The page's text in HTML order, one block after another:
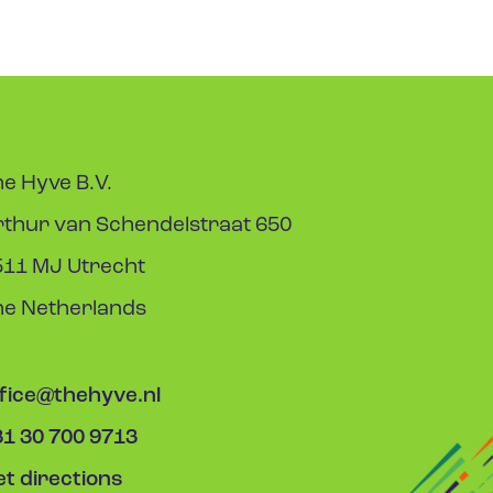
Hyve B.V.
van Schendelstraat 650
MJ Utrecht
Netherlands
30 700 9713
directions